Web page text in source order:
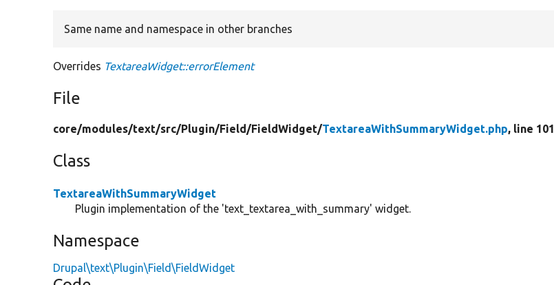
Same name and namespace in other branches
Overrides TextareaWidget::errorElement
File
core/modules/text/src/Plugin/Field/FieldWidget/TextareaWithSummaryWidget.php, line 101
Class
TextareaWithSummaryWidget
Plugin implementation of the 'text_textarea_with_summary' widget.
Namespace
Drupal\text\Plugin\Field\FieldWidget